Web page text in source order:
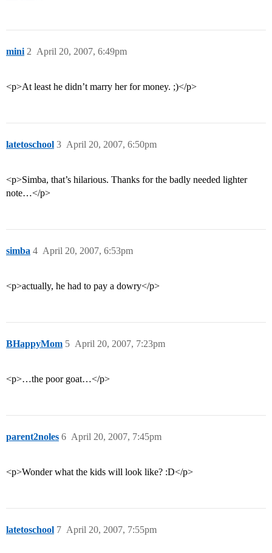
mini April 20, 2007, 6:49pm
2
<p>At least he didn’t marry her for money. ;)</p>
latetoschool April 20, 2007, 6:50pm
3
<p>Simba, that’s hilarious. Thanks for the badly needed lighter
note…</p>
simba April 20, 2007, 6:53pm
4
<p>actually, he had to pay a dowry</p>
BHappyMom April 20, 2007, 7:23pm
5
<p>…the poor goat…</p>
parent2noles April 20, 2007, 7:45pm
6
<p>Wonder what the kids will look like? :D</p>
latetoschool April 20, 2007, 7:55pm
7